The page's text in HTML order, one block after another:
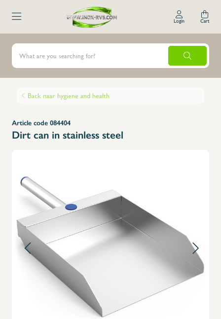
Login Cart
Back naar hygiene and health
Article code 084404
Dirt can in stainless steel